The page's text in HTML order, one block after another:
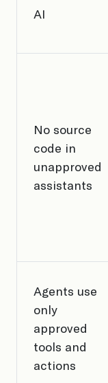
AI
No source
code in
unapproved
assistants
Agents use
only
approved
tools and
actions